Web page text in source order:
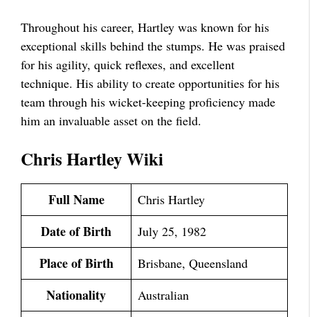
Throughout his career, Hartley was known for his
exceptional skills behind the stumps. He was praised
for his agility, quick reflexes, and excellent
technique. His ability to create opportunities for his
team through his wicket-keeping proficiency made
him an invaluable asset on the field.
Chris Hartley Wiki
Full Name Chris Hartley
Date of Birth July 25, 1982
Place of Birth Brisbane, Queensland
Nationality Australian